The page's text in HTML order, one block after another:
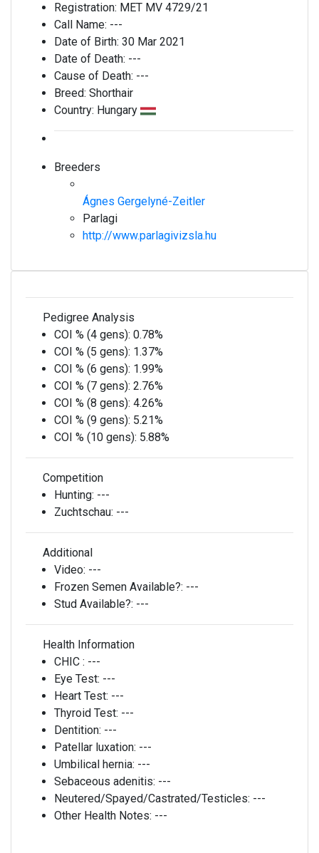
Registration: MET MV 4729/21
Call Name: ---
Date of Birth: 30 Mar 2021
Date of Death: ---
Cause of Death: ---
Breed: Shorthair
Country: Hungary
Breeders
Ágnes Gergelyné-Zeitler
Parlagi
http://www.parlagivizsla.hu
Pedigree Analysis
COI % (4 gens): 0.78%
COI % (5 gens): 1.37%
COI % (6 gens): 1.99%
COI % (7 gens): 2.76%
COI % (8 gens): 4.26%
COI % (9 gens): 5.21%
COI % (10 gens): 5.88%
Competition
Hunting: ---
Zuchtschau: ---
Additional
Video: ---
Frozen Semen Available?: ---
Stud Available?: ---
Health Information
CHIC : ---
Eye Test: ---
Heart Test: ---
Thyroid Test: ---
Dentition: ---
Patellar luxation: ---
Umbilical hernia: ---
Sebaceous adenitis: ---
Neutered/Spayed/Castrated/Testicles: ---
Other Health Notes: ---